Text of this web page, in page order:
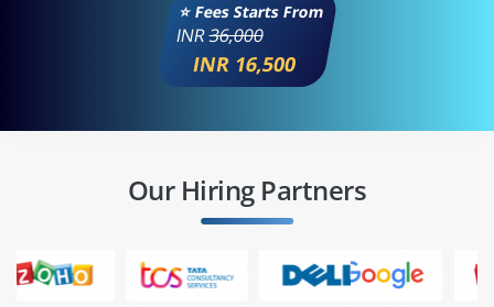
⭐ Fees Starts From
INR36,000
INR 16,500
Our Hiring Partners